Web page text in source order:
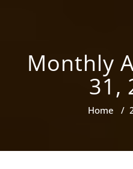
Monthly
31,
Home /